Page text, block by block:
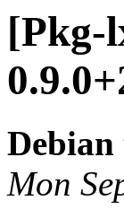
[Pkg-
Debian
Mon